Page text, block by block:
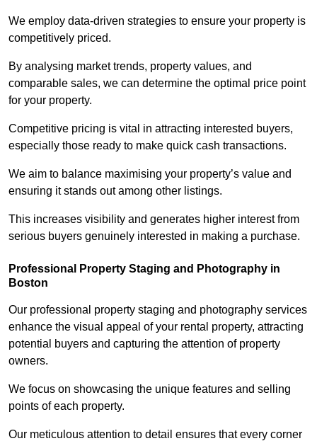
We employ data-driven strategies to ensure your property is
competitively priced.
By analysing market trends, property values, and
comparable sales, we can determine the optimal price point
for your property.
Competitive pricing is vital in attracting interested buyers,
especially those ready to make quick cash transactions.
We aim to balance maximising your property’s value and
ensuring it stands out among other listings.
This increases visibility and generates higher interest from
serious buyers genuinely interested in making a purchase.
Professional Property Staging and Photography in
Boston
Our professional property staging and photography services
enhance the visual appeal of your rental property, attracting
potential buyers and capturing the attention of property
owners.
We focus on showcasing the unique features and selling
points of each property.
Our meticulous attention to detail ensures that every corner